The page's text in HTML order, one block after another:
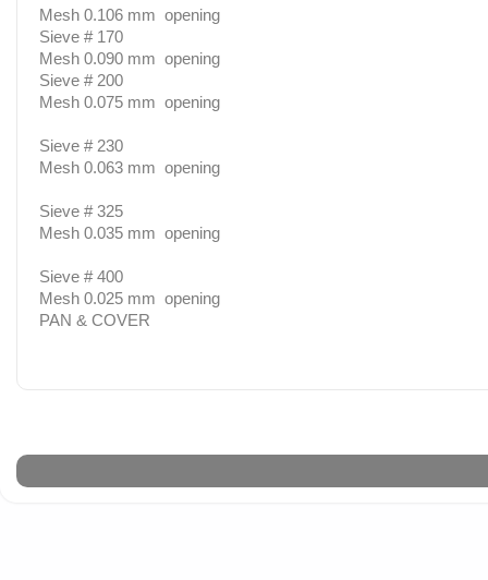
Mesh 0.106 mm opening
Sieve # 170
Mesh 0.090 mm opening
Sieve # 200
Mesh 0.075 mm opening
Sieve # 230
Mesh 0.063 mm opening
Sieve # 325
Mesh 0.035 mm opening
Sieve # 400
Mesh 0.025 mm opening
PAN & COVER